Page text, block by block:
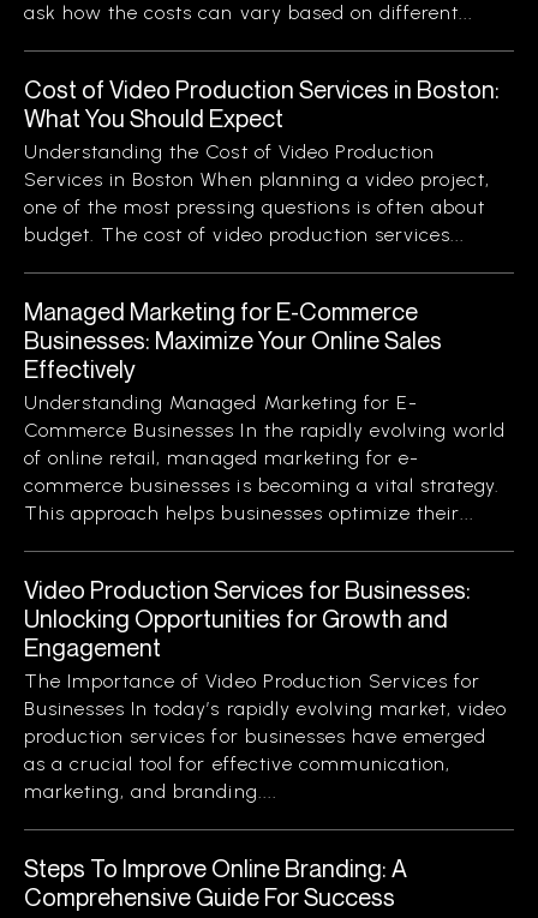
ask how the costs can vary based on different...
Cost of Video Production Services in Boston:
What You Should Expect
Understanding the Cost of Video Production
Services in Boston When planning a video project,
one of the most pressing questions is often about
budget. The cost of video production services...
Managed Marketing for E-Commerce
Businesses: Maximize Your Online Sales
Effectively
Understanding Managed Marketing for E-
Commerce Businesses In the rapidly evolving world
of online retail, managed marketing for e-
commerce businesses is becoming a vital strategy.
This approach helps businesses optimize their...
Video Production Services for Businesses:
Unlocking Opportunities for Growth and
Engagement
The Importance of Video Production Services for
Businesses In today’s rapidly evolving market, video
production services for businesses have emerged
as a crucial tool for effective communication,
marketing, and branding....
Steps To Improve Online Branding: A
Comprehensive Guide For Success